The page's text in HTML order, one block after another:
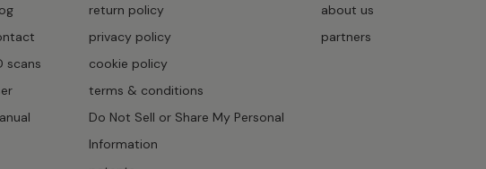
scans
return policy
privacy policy
cookie policy
terms & conditions
Do Not Sell or Share My Personal
Information
about us
partners